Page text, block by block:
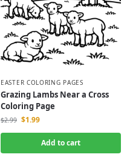
EASTER COLORING PAGES
Grazing Lambs Near a Cross
Coloring Page
$2.99 $1.99
Add to cart